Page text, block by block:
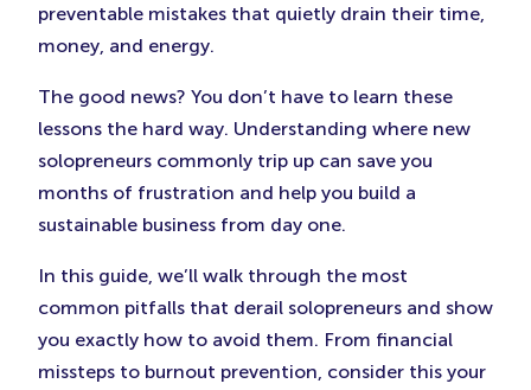
preventable mistakes that quietly drain their time,
money, and energy.
The good news? You don’t have to learn these
lessons the hard way. Understanding where new
solopreneurs commonly trip up can save you
months of frustration and help you build a
sustainable business from day one.
In this guide, we’ll walk through the most
common pitfalls that derail solopreneurs and show
you exactly how to avoid them. From financial
missteps to burnout prevention, consider this your